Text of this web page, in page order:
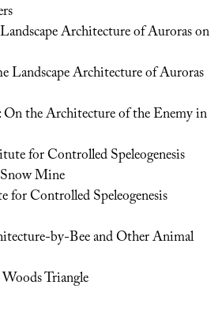
Architecture of Auroras on
Landscape Architecture of Auroras
the Architecture of the Enemy in
for Controlled Speleogenesis
Mine
for Controlled Speleogenesis
by-Bee and Other Animal
Triangle